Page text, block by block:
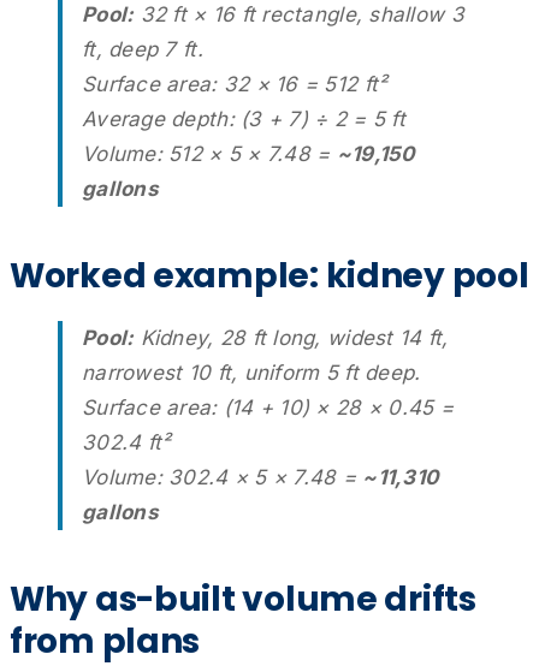
Pool: 32 ft × 16 ft rectangle, shallow 3
ft, deep 7 ft.
Surface area: 32 × 16 = 512 ft²
Average depth: (3 + 7) ÷ 2 = 5 ft
Volume: 512 × 5 × 7.48 = ~19,150
gallons
Worked example: kidney pool
Pool: Kidney, 28 ft long, widest 14 ft,
narrowest 10 ft, uniform 5 ft deep.
Surface area: (14 + 10) × 28 × 0.45 =
302.4 ft²
Volume: 302.4 × 5 × 7.48 = ~11,310
gallons
Why as-built volume drifts
from plans